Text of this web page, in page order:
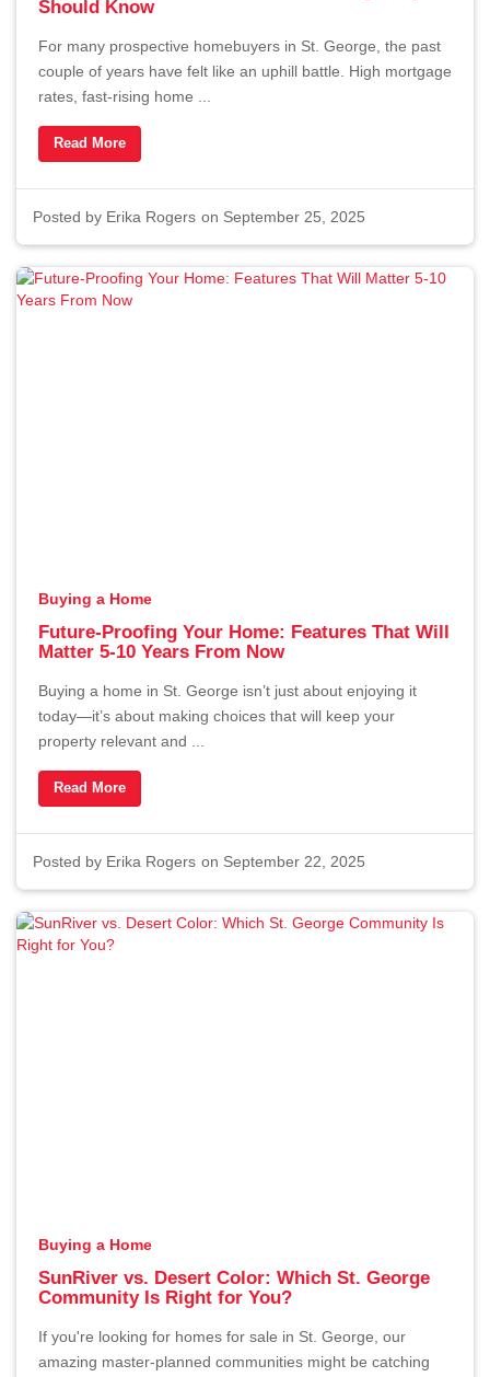
Should Know
For many prospective homebuyers in St. George, the past
couple of years have felt like an uphill battle. High mortgage
rates, fast-rising home ...
Read More
Posted by Erika Rogers on September 25, 2025
Buying a Home
Future-Proofing Your Home: Features That Will
Matter 5-10 Years From Now
Buying a home in St. George isn’t just about enjoying it
today—it’s about making choices that will keep your
property relevant and ...
Read More
Posted by Erika Rogers on September 22, 2025
Buying a Home
SunRiver vs. Desert Color: Which St. George
Community Is Right for You?
If you're looking for homes for sale in St. George, our
amazing master-planned communities might be catching